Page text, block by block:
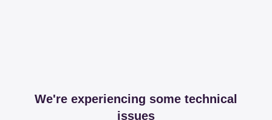
We're experiencing some technical
issues